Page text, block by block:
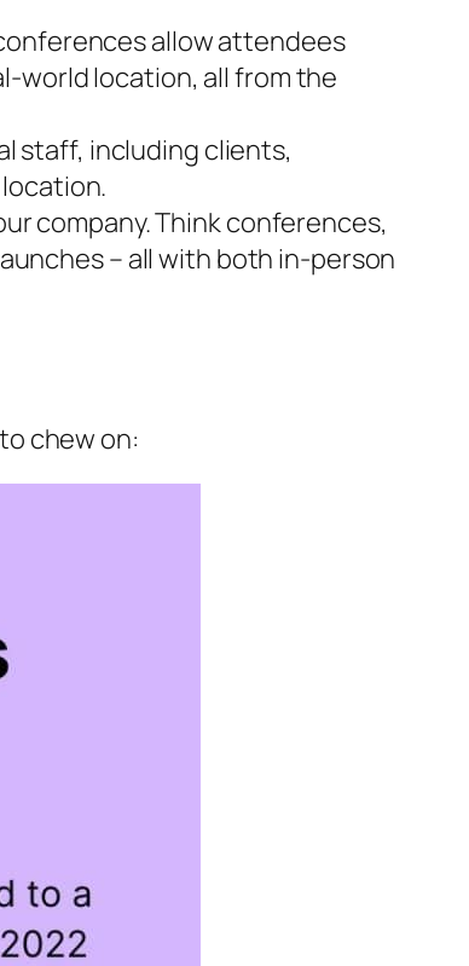
allow attendees
world location, all from the
staff, including clients,
company. Think conferences,
– all with both in-person
chew on: